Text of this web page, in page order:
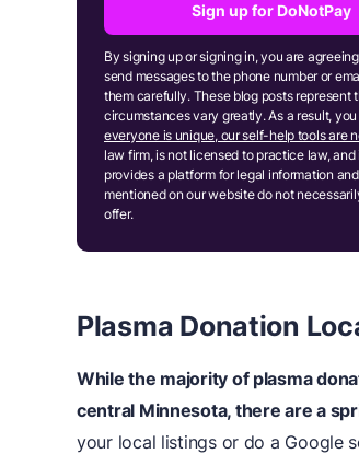
Sign up for DoNotPay
By signing up or signing in, you are
send messages to the phone number or
them carefully. These blog posts represent
circumstances vary greatly. As a result,
everyone is unique, our self-help tools are
law firm, is not licensed to practice law,
provides a platform for legal information
mentioned on our website do not
offer.
Plasma Donation
While the majority of plasma
central Minnesota, there are a
your local listings or do a Google